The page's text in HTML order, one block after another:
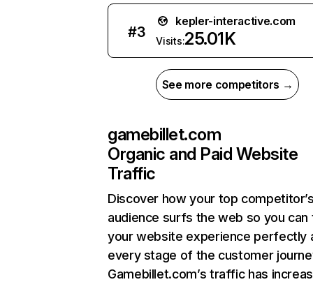
#3
kepler-interactive.com
Visits:25.01K
See more competitors →
gamebillet.com
Organic and Paid Website
Traffic
Discover how your top
audience surfs the web so you can
your website experience perfectly
every stage of the customer
Gamebillet.com’s traffic has